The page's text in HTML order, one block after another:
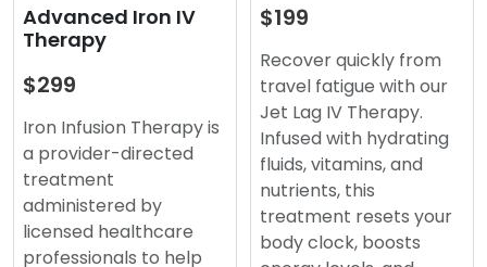
Advanced Iron IV
Therapy
$299
Iron Infusion Therapy is
a provider-directed
treatment
administered by
licensed healthcare
professionals to help
$199
Recover quickly from
travel fatigue with our
Jet Lag IV Therapy.
Infused with hydrating
fluids, vitamins, and
nutrients, this
treatment resets your
body clock, boosts